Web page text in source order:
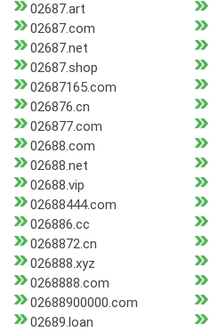
02687.art
02687.com
02687.net
02687.shop
02687165.com
026876.cn
026877.com
02688.com
02688.net
02688.vip
02688444.com
026886.cc
0268872.cn
026888.xyz
0268888.com
02688900000.com
02689.loan